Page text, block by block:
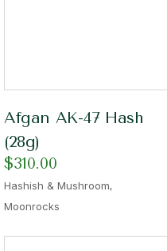
Afgan AK-47 Hash
(28g)
$310.00
Hashish & Mushroom,
Moonrocks